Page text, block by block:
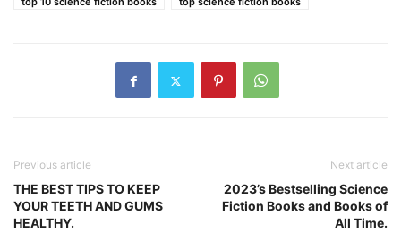
Previous article
THE BEST TIPS TO KEEP
YOUR TEETH AND GUMS
HEALTHY.
Next article
2023’s Bestselling Science
Fiction Books and Books of
All Time.